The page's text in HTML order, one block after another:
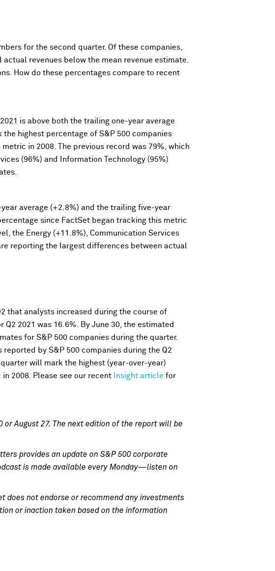
for the second quarter. Of these companies,
revenues below the mean revenue estimate.
How do these percentages compare to recent
is above both the trailing one-year average
highest percentage of S&P 500 companies
in 2008. The previous record was 79%, which
(96%) and Information Technology (95%)
average (+2.8%) and the trailing five-year
since FactSet began tracking this metric
the Energy (+11.8%), Communication Services
reporting the largest differences between actual
that analysts increased during the course of
2021 was 16.6%. By June 30, the estimated
for S&P 500 companies during the quarter.
by S&P 500 companies during the Q2
will mark the highest (year-over-year)
2008. Please see our recent
Insight article for
or August 27. The next edition of the report will be
provides an update on S&P 500 corporate
is made available every Monday—listen on
does not endorse or recommend any investments
or inaction taken based on the information